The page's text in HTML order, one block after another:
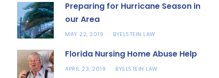
Preparing for Hurricane Season in
our Area
MAY 22, 2019 BYELSTEIN LAW
Florida Nursing Home Abuse Help
APRIL 23, 2019 BYELSTEIN LAW